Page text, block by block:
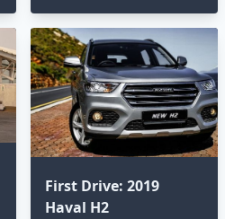
First Drive: 2019
Haval H2